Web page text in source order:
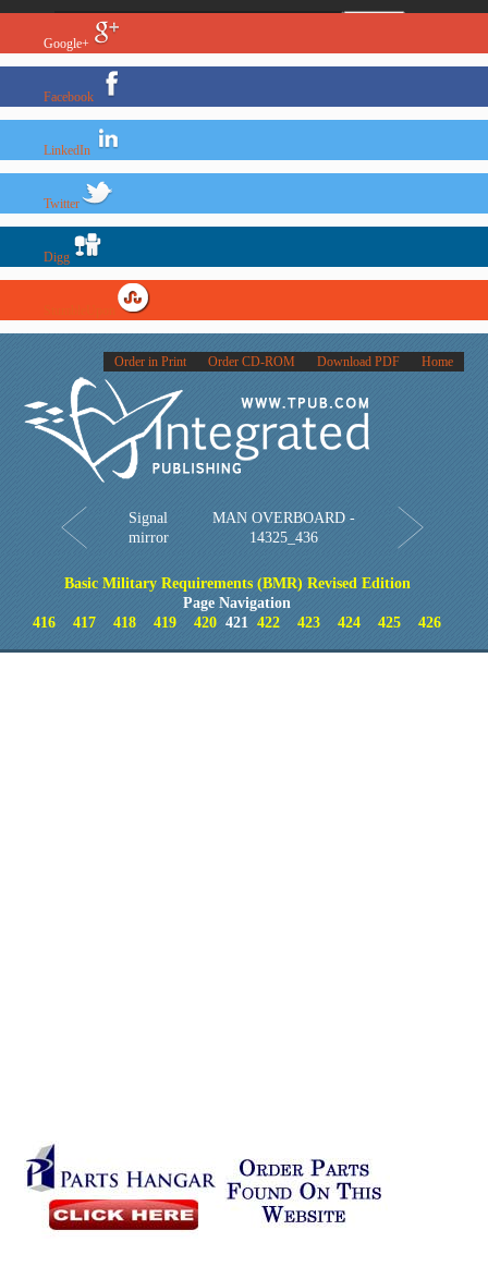
Google+
Facebook
LinkedIn
Twitter
Digg
Home
Download PDF
Order CD-ROM
Order in Print
Signal
mirror
MAN OVERBOARD -
14325_436
Basic Military Requirements (BMR) Revised Edition
Page Navigation
416
417 418 419 420 421422 423 424 425 426